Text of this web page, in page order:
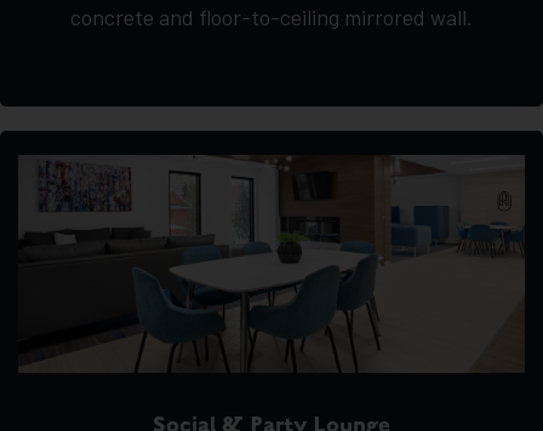
concrete and floor-to-ceiling mirrored wall.
Social & Party Lounge